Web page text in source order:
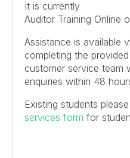
It is currently
Auditor Training Online
Assistance is available
completing the
customer service team
enquiries within 48
Existing students
services form for